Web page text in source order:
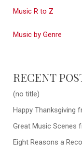
Music R to Z
Music by Genre
RECENT
(no title)
Happy Thanksgiving
Great Music Scenes
Eight Reasons a